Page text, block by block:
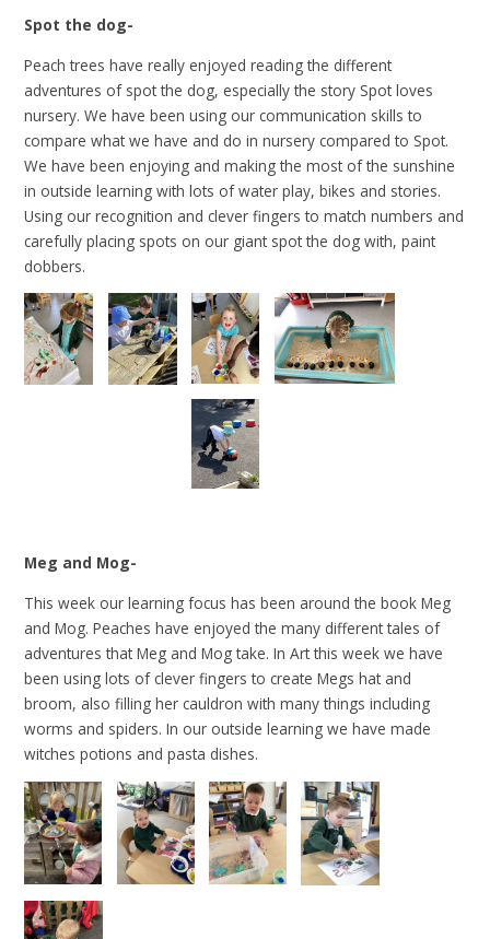
Spot the dog-
Peach trees have really enjoyed reading the different
adventures of spot the dog, especially the story Spot loves
nursery. We have been using our communication skills to
compare what we have and do in nursery compared to Spot.
We have been enjoying and making the most of the sunshine
in outside learning with lots of water play, bikes and stories.
Using our recognition and clever fingers to match numbers and
carefully placing spots on our giant spot the dog with, paint
dobbers.
Meg and Mog-
This week our learning focus has been around the book Meg
and Mog. Peaches have enjoyed the many different tales of
adventures that Meg and Mog take. In Art this week we have
been using lots of clever fingers to create Megs hat and
broom, also filling her cauldron with many things including
worms and spiders. In our outside learning we have made
witches potions and pasta dishes.